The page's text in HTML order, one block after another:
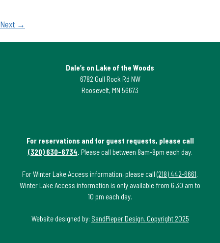
Next →
Dale’s on Lake of the Woods
6782 Gull Rock Rd NW
Roosevelt, MN 56673
For reservations and for guest requests, please call
(320) 630-6734. Please call between 8am-8pm each day.
For Winter Lake Access information, please call(218) 442-6661.
Winter Lake Access information is only available from 6:30 am to
10 pm each day.
Website designed by: SandPieper Design. Copyright 2025